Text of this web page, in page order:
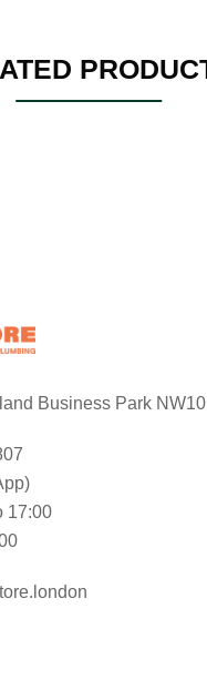
Business Park
17:00